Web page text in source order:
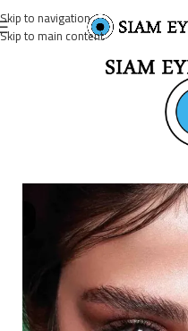
Skip to navigation
Skip to main content